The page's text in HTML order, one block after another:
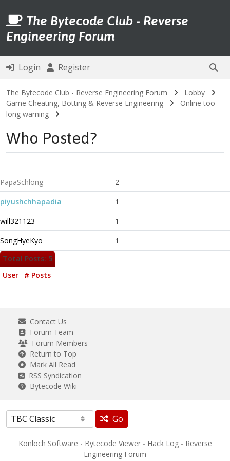
The Bytecode Club - Reverse
Engineering Forum
Login Register
The Bytecode Club - Reverse Engineering Forum
Lobby
Game Cheating, Botting & Reverse Engineering
Online too
long warning
Who Posted?
PapaSchlong
2
piyushchhapadia
1
will321123
1
SongHyeKyo
1
Total Posts: 5
User
# Posts
Contact Us
Forum Team
Forum Members
Return to Top
Mark All Read
RSS Syndication
Bytecode Wiki
Go
Konloch Software - Bytecode Viewer- Hack Log- Reverse
Engineering Forum